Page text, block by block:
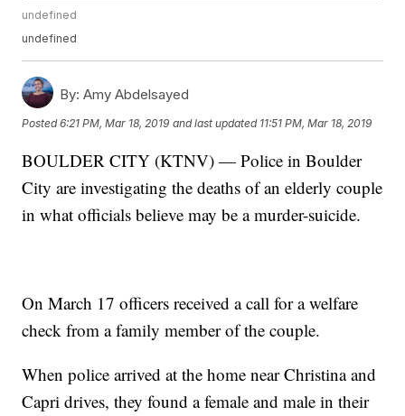
undefined
undefined
By: Amy Abdelsayed
Posted6:21 PM, Mar 18, 2019 and last updated 11:51 PM, Mar 18, 2019
BOULDER CITY (KTNV) — Police in Boulder
City are investigating the deaths of an elderly couple
in what officials believe may be a murder-suicide.
On March 17 officers received a call for a welfare
check from a family member of the couple.
When police arrived at the home near Christina and
Capri drives, they found a female and male in their